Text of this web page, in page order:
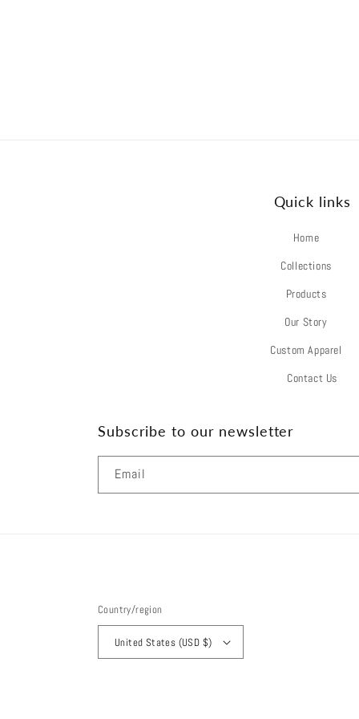
Quick links
Home
Collections
Products
Our Story
Custom Apparel
Contact Us
Subscribe to our newsletter
Email
Country/region
United States (USD $)